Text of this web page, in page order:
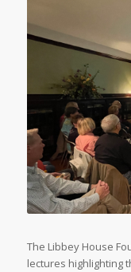
The Libbey House
lectures highlighting